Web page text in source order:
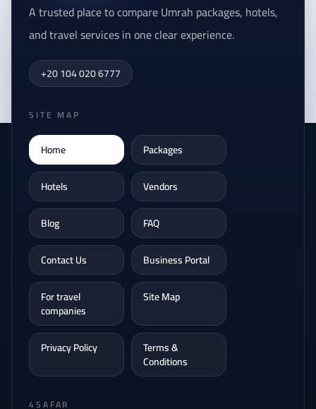
A trusted place to compare Umrah packages, hotels,
and travel services in one clear experience.
+20 104 020 6777
SITE MAP
Home
Packages
Hotels
Vendors
Blog
FAQ
Contact Us
Business Portal
For travel
companies
Site Map
Privacy Policy Terms &
Conditions
4SAFAR